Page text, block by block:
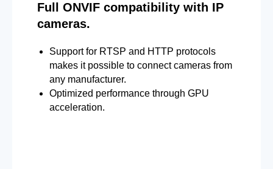
Full ONVIF compatibility with IP
cameras.
Support for RTSP and HTTP protocols
makes it possible to connect cameras from
any manufacturer.
Optimized performance through GPU
acceleration.